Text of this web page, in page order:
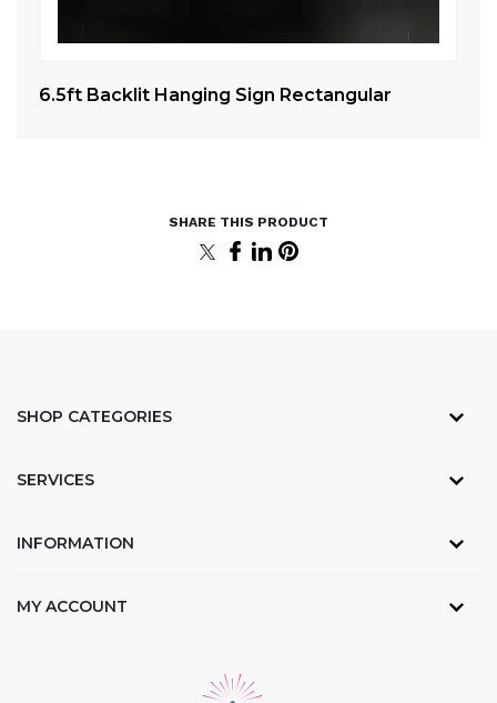
6.5ft Backlit Hanging Sign Rectangular
SHOP CATEGORIES
SERVICES
INFORMATION
MY ACCOUNT